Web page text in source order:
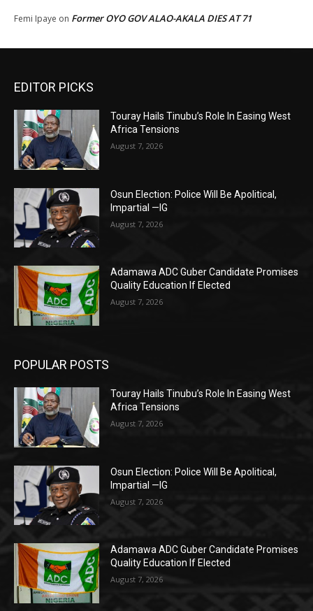
Femi Ipaye on Former OYO GOV ALAO-AKALA DIES AT 71
EDITOR PICKS
Touray Hails Tinubu’s Role In Easing West
Africa Tensions
August 7, 2026
Osun Election: Police Will Be Apolitical,
Impartial —IG
August 7, 2026
Adamawa ADC Guber Candidate Promises
Quality Education If Elected
August 7, 2026
POPULAR POSTS
Touray Hails Tinubu’s Role In Easing West
Africa Tensions
August 7, 2026
Osun Election: Police Will Be Apolitical,
Impartial —IG
August 7, 2026
Adamawa ADC Guber Candidate Promises
Quality Education If Elected
August 7, 2026